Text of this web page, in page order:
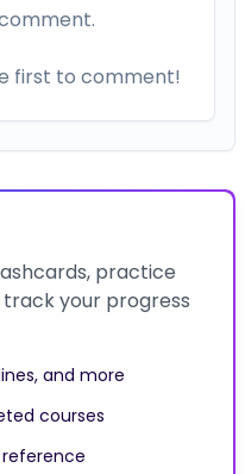
first to comment!
practice
your progress
and more
courses